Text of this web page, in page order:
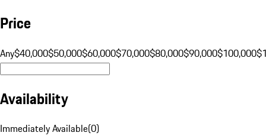
Price
Any$40,000$50,000$60,000$70,000$80,000$90,000$100,000
Availability
Immediately Available(0)